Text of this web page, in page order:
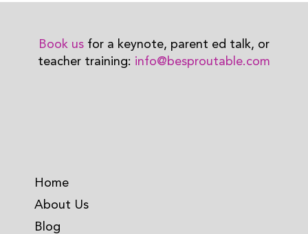
Book us for a keynote, parent ed talk, or
teacher training: info@besproutable.com
Home
About Us
Blog